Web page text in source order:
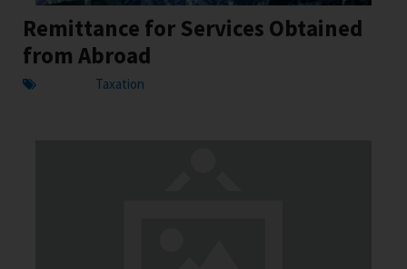
Remittance for Services Obtained
from Abroad
Taxation